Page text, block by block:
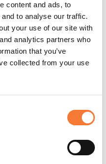
content and ads, to
to analyse our traffic.
your use of our site with
analytics partners who
that you’ve
collected from your use
like more information
services, don’t hesitate
. Alternatively, fill out our
We are more than